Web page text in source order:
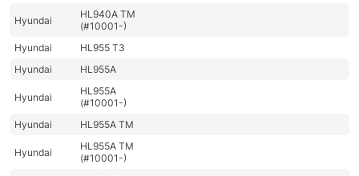
Hyundai
HL940A TM
(#10001-)
Hyundai
HL955 T3
Hyundai
HL955A
Hyundai
HL955A
(#10001-)
Hyundai
HL955A TM
Hyundai
HL955A TM
(#10001-)